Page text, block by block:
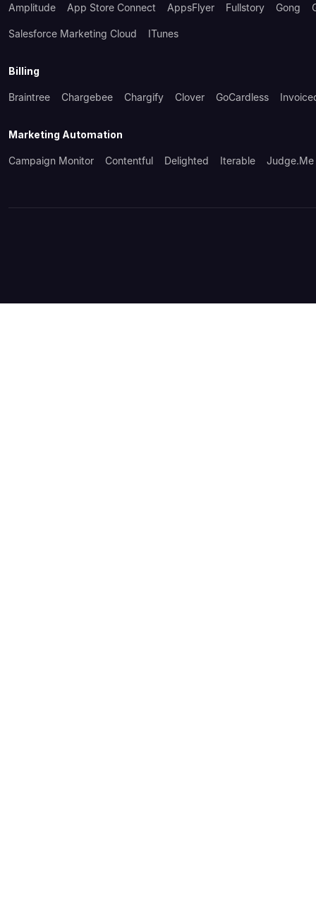
Amplitude App Store Connect AppsFlyer Fullstory Gong
Salesforce Marketing Cloud ITunes
Billing
Braintree Chargebee Chargify Clover GoCardless
Marketing Automation
Campaign Monitor Contentful Delighted Iterable Judge.me